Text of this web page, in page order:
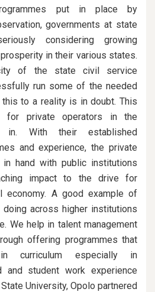
put in place by
governments at state
considering growing
in their various states.
of the state civil service
run some of the needed
to a reality is in doubt. This
for private operators in the
in. With their established
and experience, the private
hand with public institutions
impact to the drive for
economy. A good example of
across higher institutions
We help in talent management
offering programmes that
curriculum especially in
and student work experience
University, Opolo partnered